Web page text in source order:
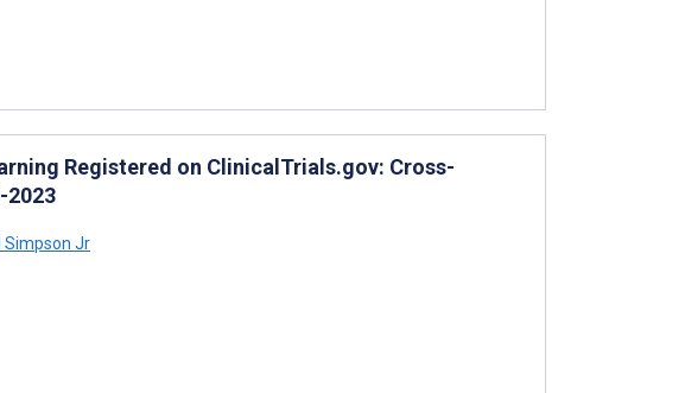
Registered on ClinicalTrials.gov: Cross-
2023
Simpson Jr